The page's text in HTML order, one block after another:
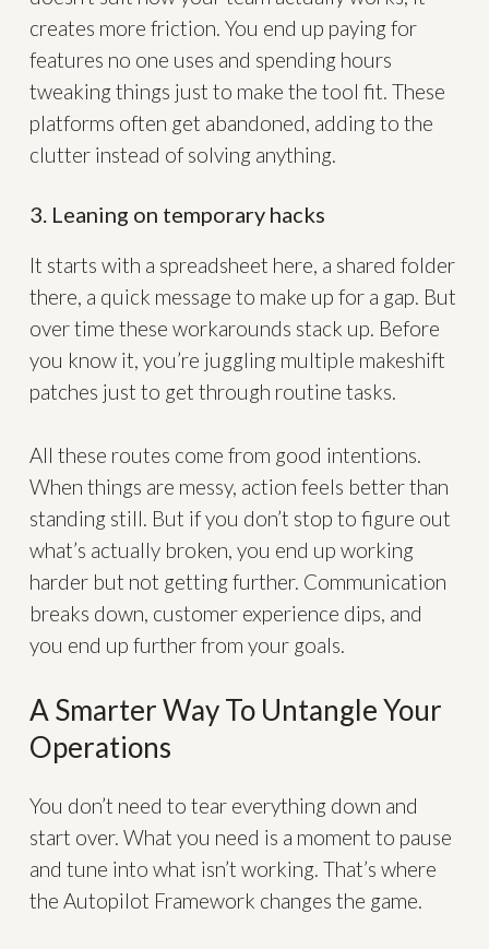
creates more friction. You end up paying for
features no one uses and spending hours
tweaking things just to make the tool fit. These
platforms often get abandoned, adding to the
clutter instead of solving anything.
3. Leaning on temporary hacks
It starts with a spreadsheet here, a shared folder
there, a quick message to make up for a gap. But
over time these workarounds stack up. Before
you know it, you’re juggling multiple makeshift
patches just to get through routine tasks.
All these routes come from good intentions.
When things are messy, action feels better than
standing still. But if you don’t stop to figure out
what’s actually broken, you end up working
harder but not getting further. Communication
breaks down, customer experience dips, and
you end up further from your goals.
A Smarter Way To Untangle Your
Operations
You don’t need to tear everything down and
start over. What you need is a moment to pause
and tune into what isn’t working. That’s where
the Autopilot Framework changes the game.